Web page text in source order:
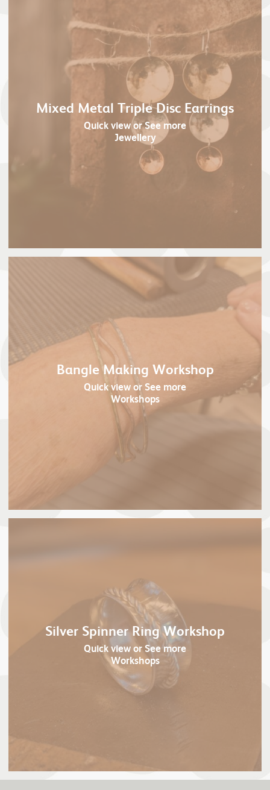
Mixed Metal Triple Disc Earrings
Quick viewor See more
Jewellery
Bangle Making Workshop
Quick viewor See more
Workshops
Silver Spinner Ring Workshop
Quick viewor See more
Workshops